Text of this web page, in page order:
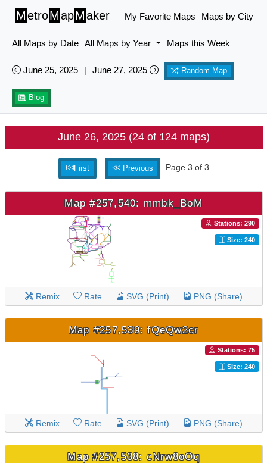
MetroMapMaker My Favorite Maps Maps by City
All Maps by Date All Maps by Year Maps this Week
June 25, 2025 | June 27, 2025 Random Map
Blog
June 26, 2025 (24 of 124 maps)
First Previous Page 3 of 3.
Map #257,540: mmbk_BoM
Stations: 290
Size: 240
Remix Rate SVG (Print) PNG (Share)
Map #257,539: fQeQw2cr
Stations: 75
Size: 240
Remix Rate SVG (Print) PNG (Share)
Map #257,538: cNrw8oOq